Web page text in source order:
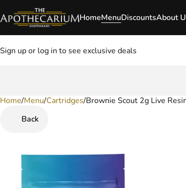
HomeMenuDiscountsAbout
Sign up or log in to see exclusive deals
Home/Menu/Cartridges/Brownie Scout 2g Live
Back
0